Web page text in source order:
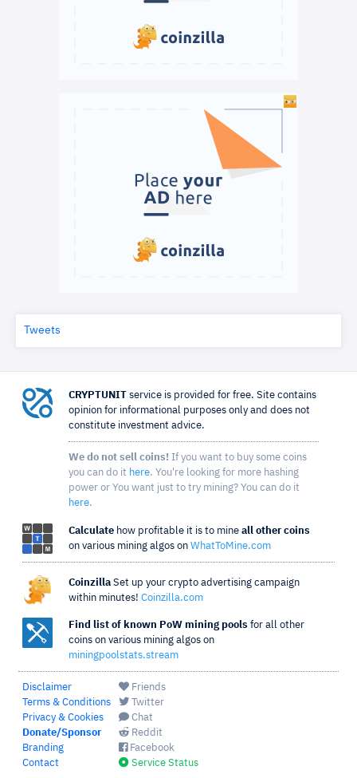
Tweets
CRYPTUNIT service is provided for free. Site contains
opinion for informational purposes only and does not
constitute investment advice.
We do not sell coins! If you want to buy some coins
you can do it here. You're looking for more hashing
power or You want just to try mining? You can do it
here.
Calculate how profitable it is to mine all other coins
on various mining algos on WhatToMine.com
Coinzilla Set up your crypto advertising campaign
within minutes! Coinzilla.com
Find list of known PoW mining pools for all other
coins on various mining algos on
miningpoolstats.stream
Disclaimer
Terms & Conditions
Privacy & Cookies
Donate/Sponsor
Branding
Contact
Friends
Twitter
Chat
Reddit
Facebook
Service Status